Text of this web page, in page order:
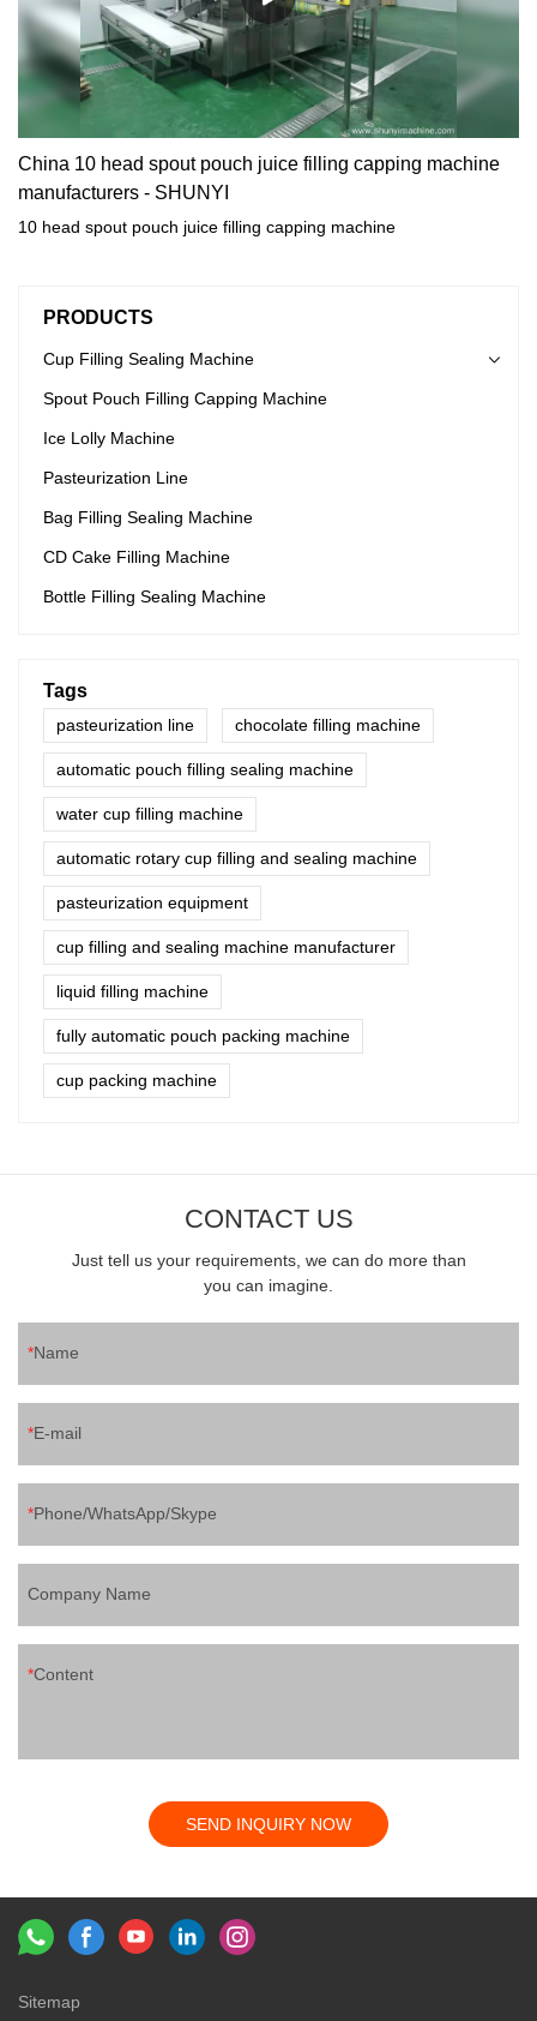
China 10 head spout pouch juice filling capping machine
manufacturers - SHUNYI
10 head spout pouch juice filling capping machine
PRODUCTS
Cup Filling Sealing Machine
Spout Pouch Filling Capping Machine
Ice Lolly Machine
Pasteurization Line
Bag Filling Sealing Machine
CD Cake Filling Machine
Bottle Filling Sealing Machine
Tags
pasteurization line chocolate filling machine
automatic pouch filling sealing machine
water cup filling machine
automatic rotary cup filling and sealing machine
pasteurization equipment
cup filling and sealing machine manufacturer
liquid filling machine
fully automatic pouch packing machine
cup packing machine
CONTACT US
Just tell us your requirements, we can do more than
you can imagine.
Name
E-mail
Phone/WhatsApp/Skype
Company Name
Content
SEND INQUIRY NOW
Sitemap